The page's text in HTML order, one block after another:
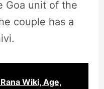
Goa unit of the
couple has a
Wiki, Age,